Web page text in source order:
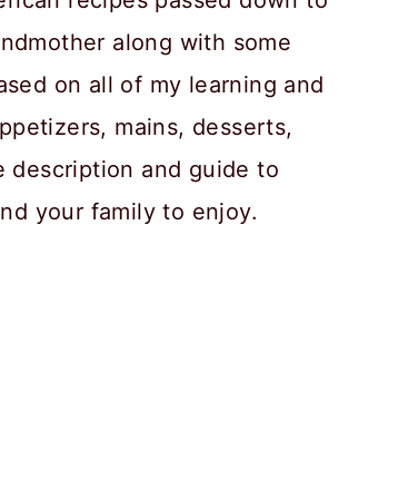
along with some
on all of my learning and
mains, desserts,
description and guide to
your family to enjoy.